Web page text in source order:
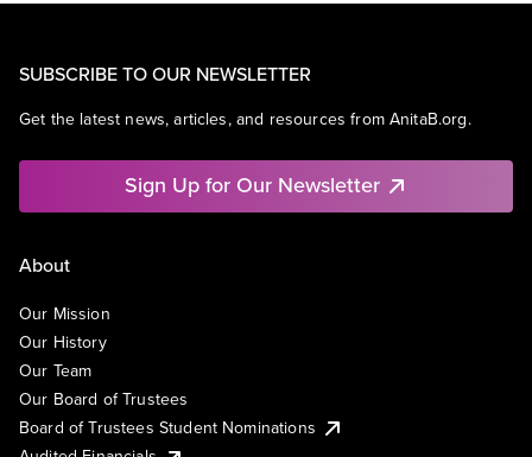
SUBSCRIBE TO OUR NEWSLETTER
Get the latest news, articles, and resources from AnitaB.org.
Sign Up for Our Newsletter
About
Our Mission
Our History
Our Team
Our Board of Trustees
Board of Trustees Student Nominations